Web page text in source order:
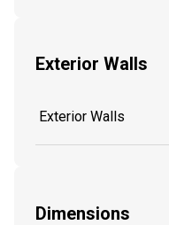
Exterior Walls
Exterior Walls
Dimensions